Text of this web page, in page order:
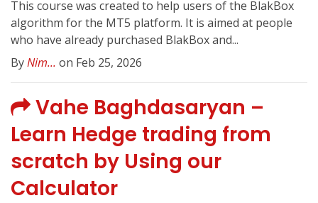
This course was created to help users of the BlakBox
algorithm for the MT5 platform. It is aimed at people
who have already purchased BlakBox and...
ByNim... on Feb 25, 2026
Vahe Baghdasaryan –
Learn Hedge trading from
scratch by Using our
Calculator